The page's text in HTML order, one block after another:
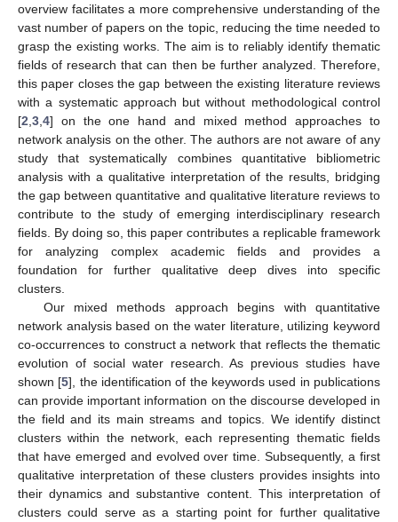
overview facilitates a more comprehensive understanding of the
vast number of papers on the topic, reducing the time needed to
grasp the existing works. The aim is to reliably identify thematic
fields of research that can then be further analyzed. Therefore,
this paper closes the gap between the existing literature reviews
with a systematic approach but without methodological control
[2 3 4] on the one hand and mixed method approaches to
network analysis on the other. The authors are not aware of any
study that systematically combines quantitative bibliometric
analysis with a qualitative interpretation of the results, bridging
the gap between quantitative and qualitative literature reviews to
contribute to the study of emerging interdisciplinary research
fields. By doing so, this paper contributes a replicable framework
for analyzing complex academic fields and provides a
foundation for further qualitative deep dives into specific
clusters.
Our mixed methods approach begins with quantitative
network analysis based on the water literature, utilizing keyword
co-occurrences to construct a network that reflects the thematic
evolution of social water research. As previous studies have
shown [5], the identification of the keywords used in publications
can provide important information on the discourse developed in
the field and its main streams and topics. We identify distinct
clusters within the network, each representing thematic fields
that have emerged and evolved over time. Subsequently, a first
qualitative interpretation of these clusters provides insights into
their dynamics and substantive content. This interpretation of
clusters could serve as a starting point for further qualitative